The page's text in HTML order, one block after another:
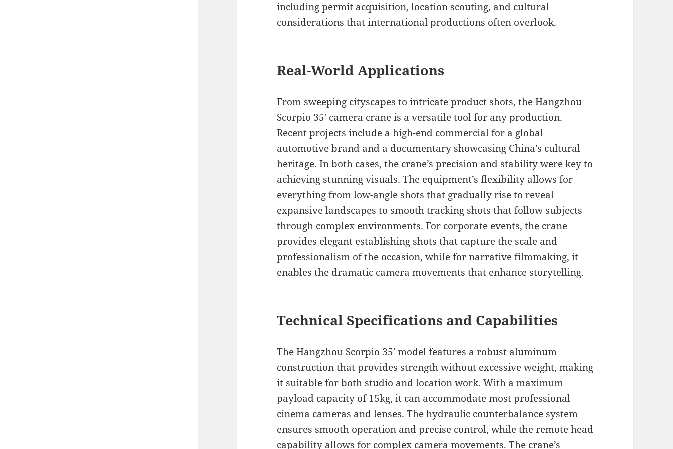
including permit acquisition, location scouting, and cultural
considerations that international productions often overlook.
Real-World Applications
From sweeping cityscapes to intricate product shots, the Hangzhou
Scorpio 35′ camera crane is a versatile tool for any production.
Recent projects include a high-end commercial for a global
automotive brand and a documentary showcasing China’s cultural
heritage. In both cases, the crane’s precision and stability were key to
achieving stunning visuals. The equipment’s flexibility allows for
everything from low-angle shots that gradually rise to reveal
expansive landscapes to smooth tracking shots that follow subjects
through complex environments. For corporate events, the crane
provides elegant establishing shots that capture the scale and
professionalism of the occasion, while for narrative filmmaking, it
enables the dramatic camera movements that enhance storytelling.
Technical Specifications and Capabilities
The Hangzhou Scorpio 35′ model features a robust aluminum
construction that provides strength without excessive weight, making
it suitable for both studio and location work. With a maximum
payload capacity of 15kg, it can accommodate most professional
cinema cameras and lenses. The hydraulic counterbalance system
ensures smooth operation and precise control, while the remote head
capability allows for complex camera movements. The crane’s